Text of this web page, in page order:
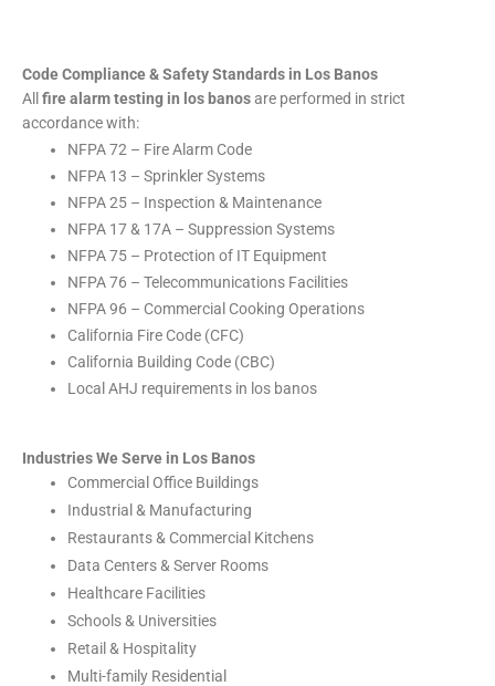
Code Compliance & Safety Standards in Los Banos
All fire alarm testing in los banosare performed in strict
accordance with:
NFPA 72 – Fire Alarm Code
NFPA 13 – Sprinkler Systems
NFPA 25 – Inspection & Maintenance
NFPA 17 & 17A – Suppression Systems
NFPA 75 – Protection of IT Equipment
NFPA 76 – Telecommunications Facilities
NFPA 96 – Commercial Cooking Operations
California Fire Code (CFC)
California Building Code (CBC)
Local AHJ requirements in los banos
Industries We Serve in Los Banos
Commercial Office Buildings
Industrial & Manufacturing
Restaurants & Commercial Kitchens
Data Centers & Server Rooms
Healthcare Facilities
Schools & Universities
Retail & Hospitality
Multi-family Residential